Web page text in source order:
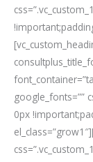
google_fonts=””
0px